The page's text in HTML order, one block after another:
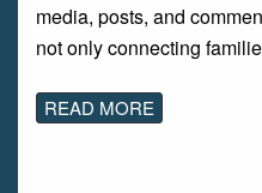
media, posts, and
not only connecting
READ MORE